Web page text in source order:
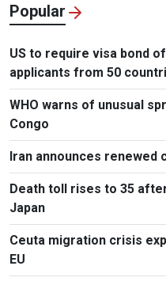
Popular
US to require visa bond
applicants from 50
WHO warns of unusual
Congo
Iran announces
Death toll rises to 35
Japan
Ceuta migration crisis
EU